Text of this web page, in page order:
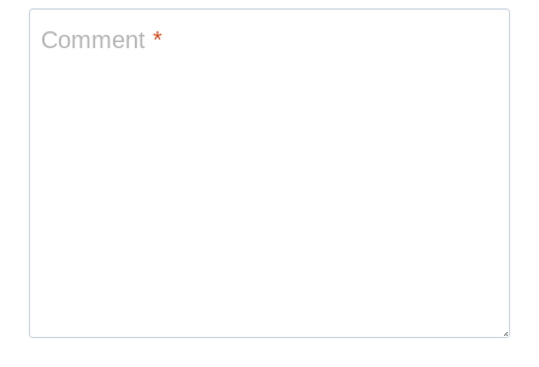
Comment *